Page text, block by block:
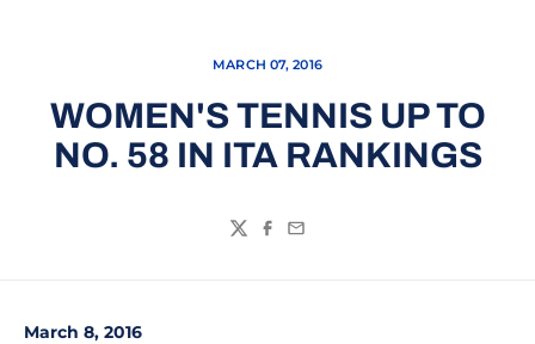
MARCH 07, 2016
WOMEN'S TENNIS UP TO
NO. 58 IN ITA RANKINGS
TwitterFacebook
Email
March 8, 2016